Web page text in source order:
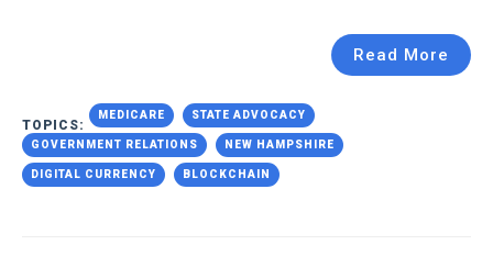
Read More
TOPICS:
MEDICARE STATE ADVOCACY
GOVERNMENT RELATIONS NEW HAMPSHIRE
DIGITAL CURRENCY BLOCKCHAIN